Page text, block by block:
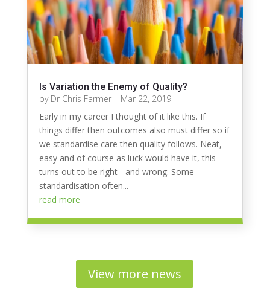
Is Variation the Enemy of Quality?
by Dr Chris Farmer| Mar 22, 2019
Early in my career I thought of it like this. If
things differ then outcomes also must differ so if
we standardise care then quality follows. Neat,
easy and of course as luck would have it, this
turns out to be right - and wrong. Some
standardisation often...
read more
View more news